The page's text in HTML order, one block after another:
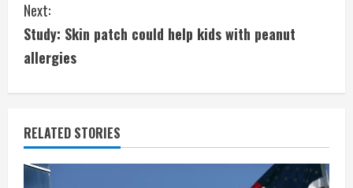
t
i
n
u
e
Next:
Study: Skin patch could help kids with peanut
allergies
RELATED STORIES